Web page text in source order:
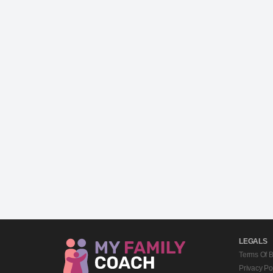
LEGALS
Terms Of
Privacy